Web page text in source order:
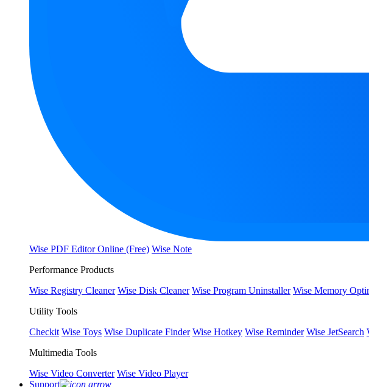
Wise PDF Editor Online (Free) Wise Note
Performance Products
Wise Registry Cleaner Wise Disk Cleaner Wise Program Uninstaller Wise Memory
Utility Tools
Checkit Wise Toys Wise Duplicate Finder Wise Hotkey Wise Reminder Wise JetSearch
Multimedia Tools
Wise Video Converter Wise Video Player
Support